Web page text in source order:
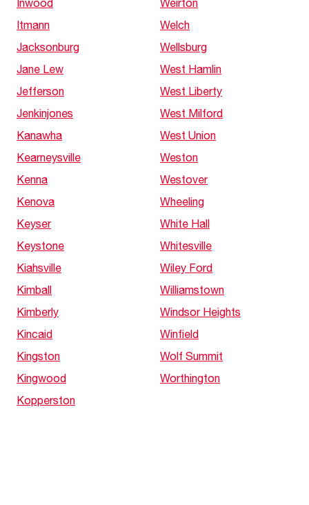
Itmann
Jacksonburg
Jane Lew
Jefferson
Jenkinjones
Kanawha
Kearneysville
Kenna
Kenova
Keyser
Keystone
Kiahsville
Kimball
Kimberly
Kincaid
Kingston
Kingwood
Kopperston
Welch
Wellsburg
West Hamlin
West Liberty
West Milford
West Union
Weston
Westover
Wheeling
White Hall
Whitesville
Wiley Ford
Williamstown
Windsor Heights
Winfield
Wolf Summit
Worthington